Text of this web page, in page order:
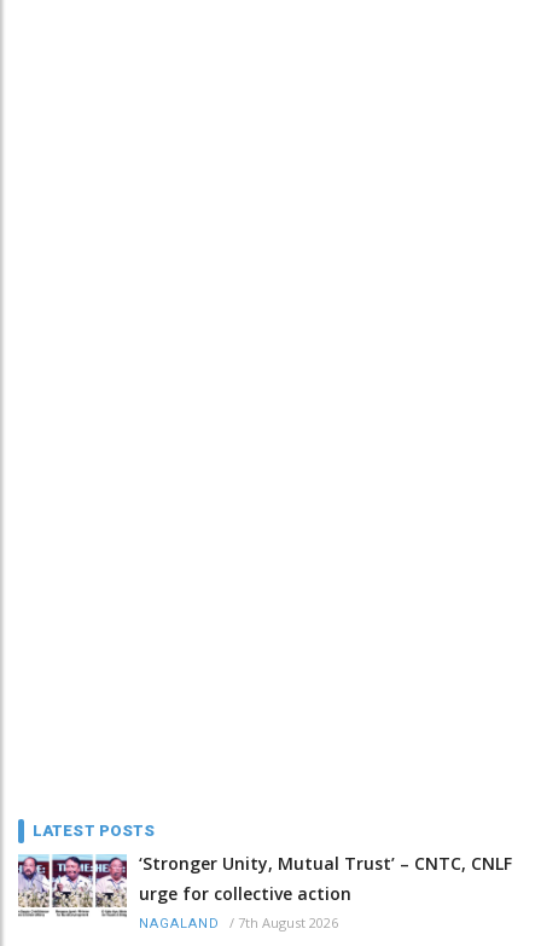
LATEST POSTS
‘Stronger Unity, Mutual Trust’ – CNTC, CNLF
urge for collective action
NAGALAND / 7th August 2026